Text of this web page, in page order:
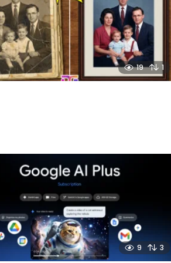
19 1
9 3